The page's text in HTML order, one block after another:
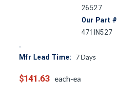
26527
Our Part #
471IN527
Mfr Lead Time: 7Days
$141.63 each-ea